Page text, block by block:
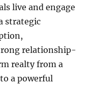
live and engage
strategic
relationship-
realty from a
a powerful